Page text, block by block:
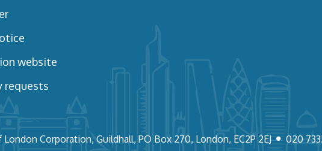
website
requests
Corporation, Guildhall, PO Box 270, London, EC2P 2EJ 020